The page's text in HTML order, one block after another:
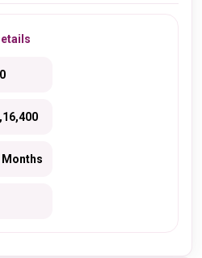
Months